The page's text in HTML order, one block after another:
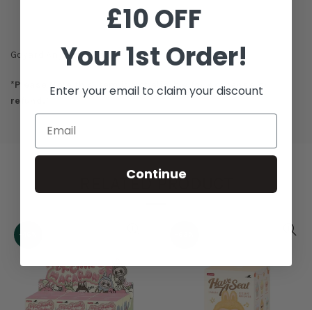
Goyard Anjou GM Bag
*Please Note this item is not eligible for exchange or
refund.*
RELATED PRODUCT
-46%
£10 OFF
Your 1st Order!
Enter your email to claim your discount
Continue